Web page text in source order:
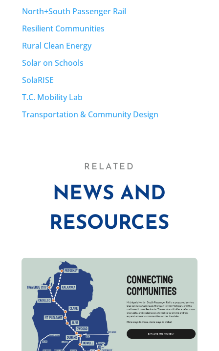
North+South Passenger Rail
Resilient Communities
Rural Clean Energy
Solar on Schools
SolaRISE
T.C. Mobility Lab
Transportation & Community Design
RELATED
NEWS AND
RESOURCES